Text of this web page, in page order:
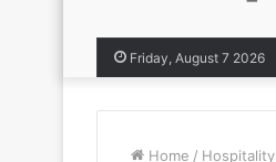
Friday, August 7 2026
Home / Hospitality